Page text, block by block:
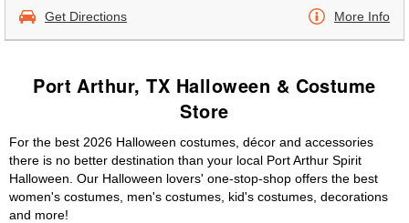
Get Directions More Info
Port Arthur, TX Halloween & Costume
Store
For the best 2026 Halloween costumes, décor and accessories
there is no better destination than your local Port Arthur Spirit
Halloween. Our Halloween lovers' one-stop-shop offers the best
women's costumes, men's costumes, kid's costumes, decorations
and more!